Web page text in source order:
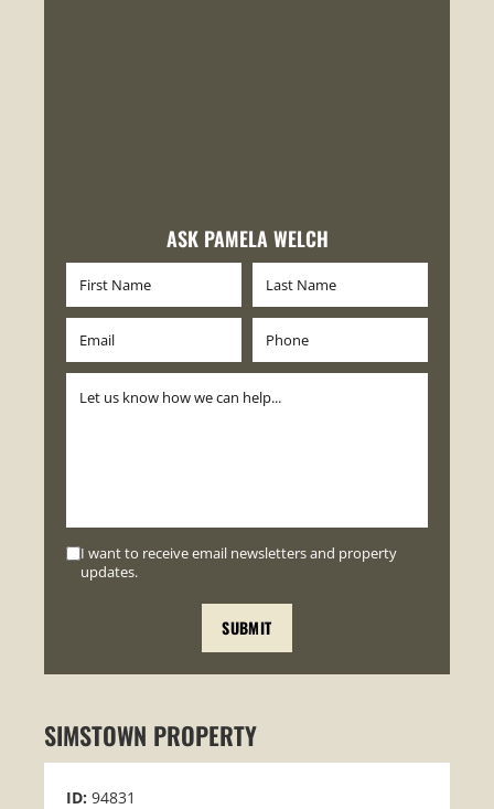
ASK PAMELA WELCH
I want to receive email newsletters and property
updates.
SIMSTOWN PROPERTY
ID: 94831